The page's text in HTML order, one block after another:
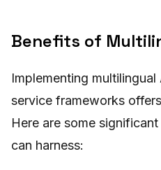
Benefits of
Implementing
service frameworks
Here are some
can harness: